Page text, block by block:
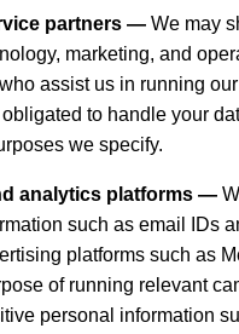
partners — We may
marketing, and
assist us in running
to handle your
we specify.
analytics platforms —
such as email IDs
platforms such as
of running relevant
personal information